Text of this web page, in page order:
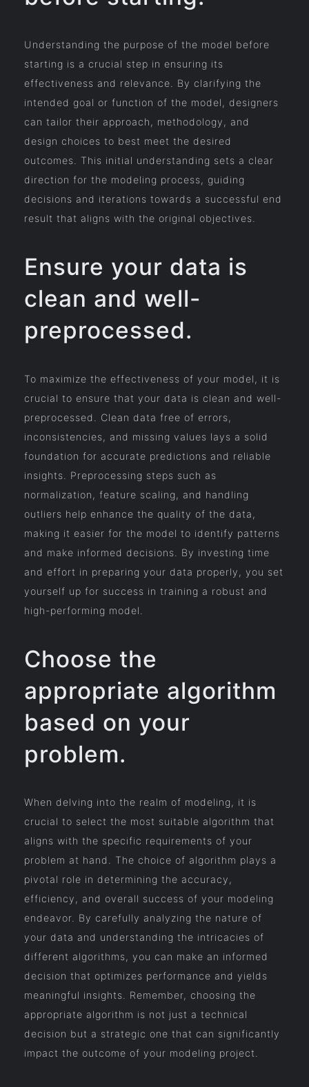
Understanding the purpose of the model before
starting is a crucial step in ensuring its
effectiveness and relevance. By clarifying the
intended goal or function of the model, designers
can tailor their approach, methodology, and
design choices to best meet the desired
outcomes. This initial understanding sets a clear
direction for the modeling process, guiding
decisions and iterations towards a successful end
result that aligns with the original objectives.
Ensure your data is
clean and well-
preprocessed.
To maximize the effectiveness of your model, it is
crucial to ensure that your data is clean and well-
preprocessed. Clean data free of errors,
inconsistencies, and missing values lays a solid
foundation for accurate predictions and reliable
insights. Preprocessing steps such as
normalization, feature scaling, and handling
outliers help enhance the quality of the data,
making it easier for the model to identify patterns
and make informed decisions. By investing time
and effort in preparing your data properly, you set
yourself up for success in training a robust and
high-performing model.
Choose the
appropriate algorithm
based on your
problem.
When delving into the realm of modeling, it is
crucial to select the most suitable algorithm that
aligns with the specific requirements of your
problem at hand. The choice of algorithm plays a
pivotal role in determining the accuracy,
efficiency, and overall success of your modeling
endeavor. By carefully analyzing the nature of
your data and understanding the intricacies of
different algorithms, you can make an informed
decision that optimizes performance and yields
meaningful insights. Remember, choosing the
appropriate algorithm is not just a technical
decision but a strategic one that can significantly
impact the outcome of your modeling project.